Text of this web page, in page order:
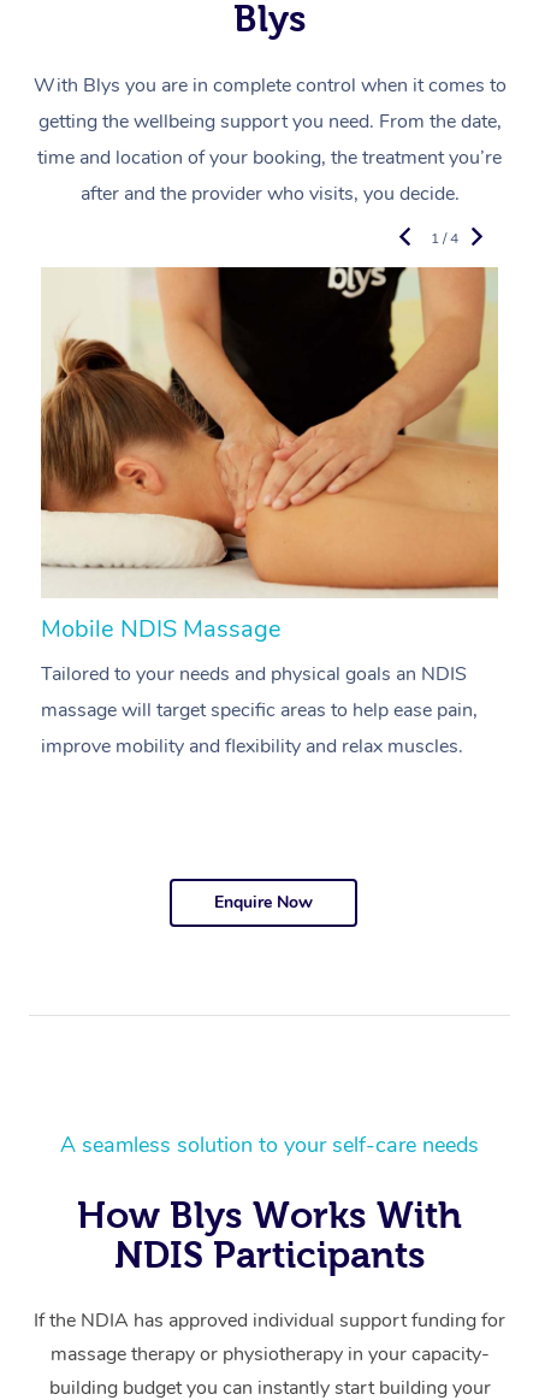
Blys
With Blys you are in complete control when it comes to
getting the wellbeing support you need. From the date,
time and location of your booking, the treatment you’re
after and the provider who visits, you decide.
Mobile NDIS Massage
Tailored to your needs and physical goals an NDIS
massage will target specific areas to help ease pain,
improve mobility and flexibility and relax muscles.
1 / 4
Enquire Now
A seamless solution to your self-care needs
How Blys Works With
NDIS Participants
If the NDIA has approved individual support funding for
massage therapy or physiotherapy in your capacity-
building budget you can instantly start building your